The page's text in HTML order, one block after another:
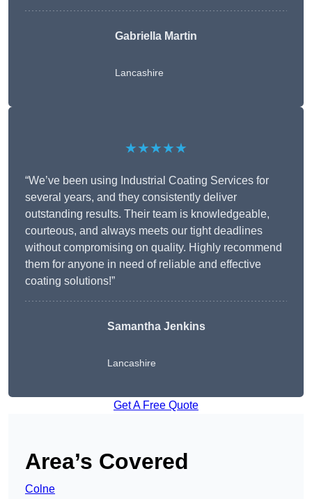
Gabriella Martin
Lancashire
★★★★★
“We’ve been using Industrial Coating Services for
several years, and they consistently deliver
outstanding results. Their team is knowledgeable,
courteous, and always meets our tight deadlines
without compromising on quality. Highly recommend
them for anyone in need of reliable and effective
coating solutions!”
Samantha Jenkins
Lancashire
Get A Free Quote
Area’s Covered
Colne